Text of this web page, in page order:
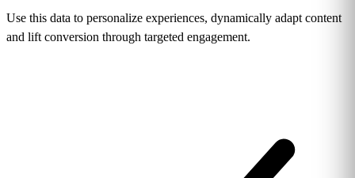
Use this data to personalize experiences, dynamically adapt content
and lift conversion through targeted engagement.